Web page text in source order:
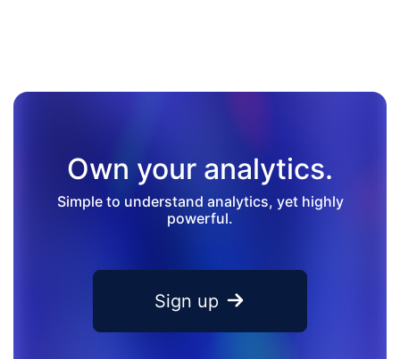
Own your analytics.
Simple to understand analytics, yet highly
powerful.
Sign up